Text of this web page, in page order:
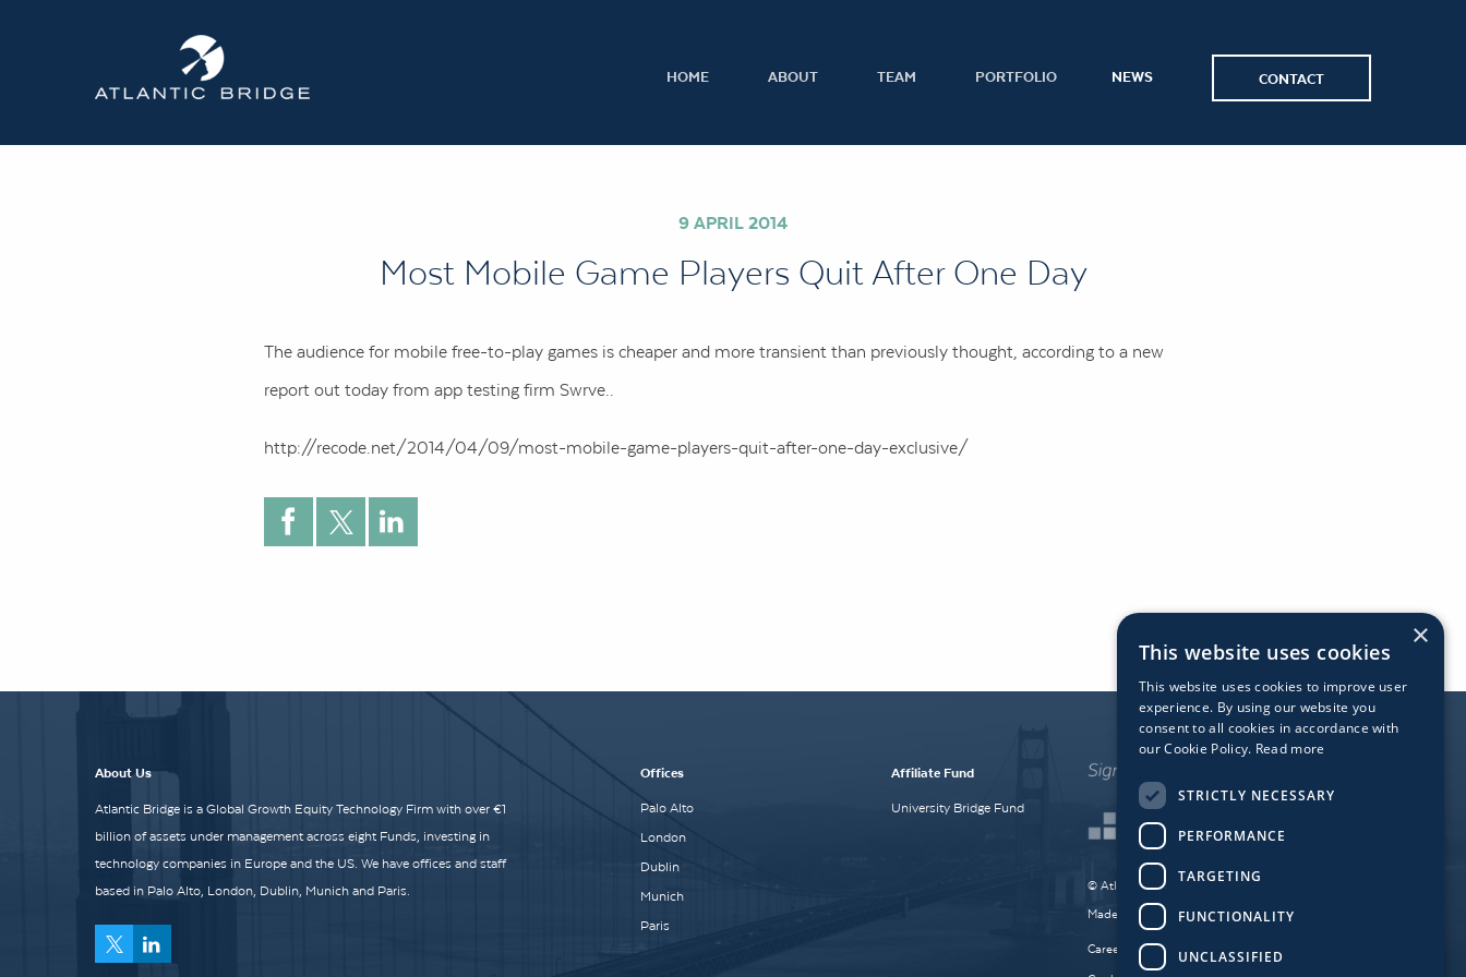
HOME ABOUT TEAM PORTFOLIO NEWS CONTACT
9 APRIL 2014
Most Mobile Game Players Quit After One Day
The audience for mobile free-to-play games is cheaper and more transient than previously thought, according to a new
report out today from app testing firm Swrve..
http://recode.net/2014/04/09/most-mobile-game-players-quit-after-one-day-exclusive/
About Us
Atlantic Bridge is a Global Growth Equity Technology Firm with over €1
billion of assets under management across eight Funds, investing in
technology companies in Europe and the US. We have offices and staff
based in Palo Alto, London, Dublin, Munich and Paris.
Offices
Palo Alto
London
Dublin
Munich
Paris
Affiliate Fund
University Bridge Fund
© Atlantic Bridge 2026. All Rights Reserved.
Made by Together Digital
Careers Sitemap
Privacy
×
This website uses cookies
This website uses cookies to improve user
experience. By using our website you
consent to all cookies in accordance with
our Cookie Policy. Read more
STRICTLY NECESSARY
PERFORMANCE
TARGETING
FUNCTIONALITY
UNCLASSIFIED